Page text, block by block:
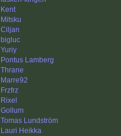
Kent
Mitsku
Ciljan
bigluc
Yuriy
Pontus Lamberg
Thrane
Marre92
Frzfrz
Rixel
Gollum
Tomas Lundström
Lauri Heikka